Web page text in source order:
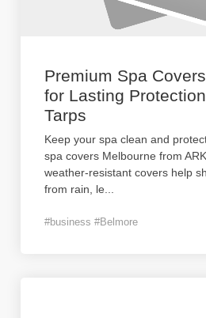
Premium Spa
for Lasting
Tarps
Keep your spa clean and
spa covers Melbourne from
weather-resistant covers help
from rain, le
#business #Belmore